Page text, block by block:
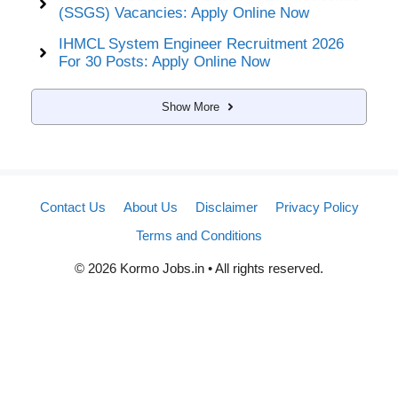
(SSGS) Vacancies: Apply Online Now
IHMCL System Engineer Recruitment 2026
For 30 Posts: Apply Online Now
Show More
Contact Us About Us Disclaimer
Privacy Policy
Terms and Conditions
© 2026 Kormo Jobs.in • All rights reserved.